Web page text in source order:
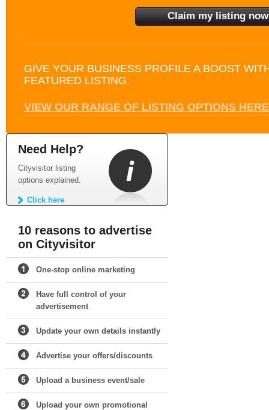
GIVE YOUR BUSINESS PROFILE A BOOST
FEATURED LISTING.
VIEW OUR RANGE OF LISTING OPTIONS HERE
Need Help?
Cityvisitor listing
options explained.
Click here
10 reasons to advertise
on Cityvisitor
One-stop online marketing
Have full control of your
advertisement
Update your own details instantly
Advertise your offers/discounts
Upload a business event/sale
Upload your own promotional